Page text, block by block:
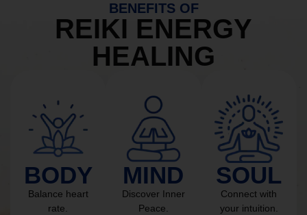
BENEFITS OF
REIKI ENERGY
HEALING
BODY
Balance heart
rate.
MIND
Discover Inner
Peace.
SOUL
Connect with
your intuition.